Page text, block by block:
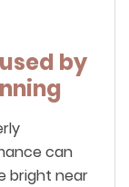
by
can
bright near